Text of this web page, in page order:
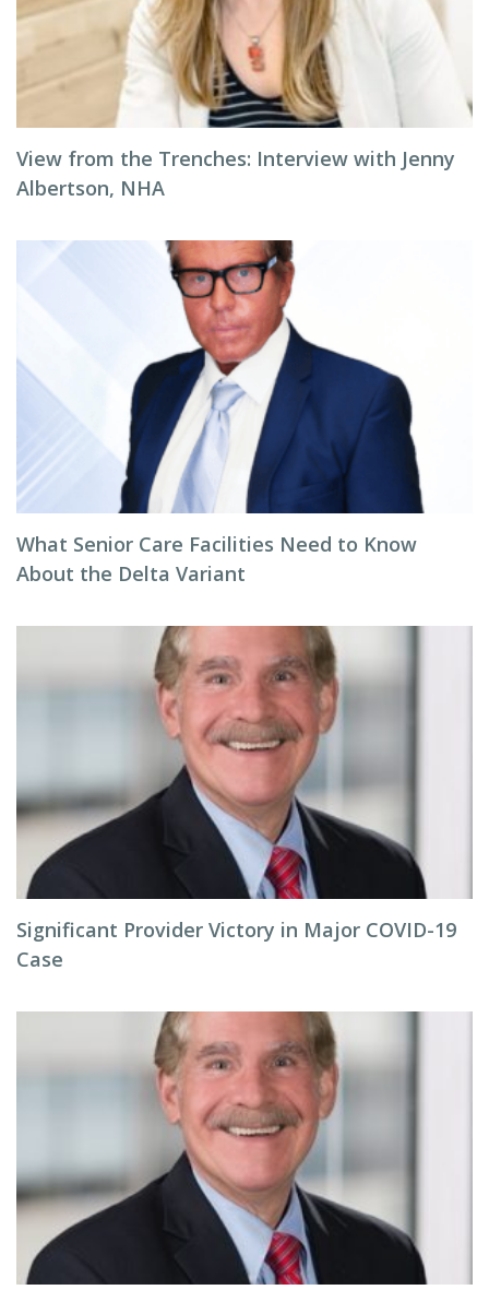
View from the Trenches: Interview with Jenny
Albertson, NHA
What Senior Care Facilities Need to Know
About the Delta Variant
Significant Provider Victory in Major COVID-19
Case